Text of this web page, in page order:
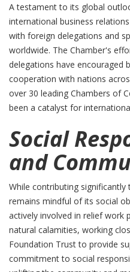
A testament to its global
international business
with foreign delegations and
worldwide. The Chamber's
delegations have encouraged
cooperation with nations
over 30 leading Chambers of
been a catalyst for
Social
and
While contributing
remains mindful of its social
actively involved in relief
natural calamities, working
Foundation Trust to provide
commitment to social